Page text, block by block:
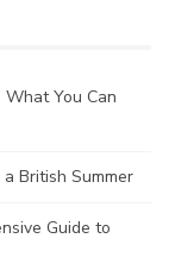
WI
You Can
British Summer
Guide to